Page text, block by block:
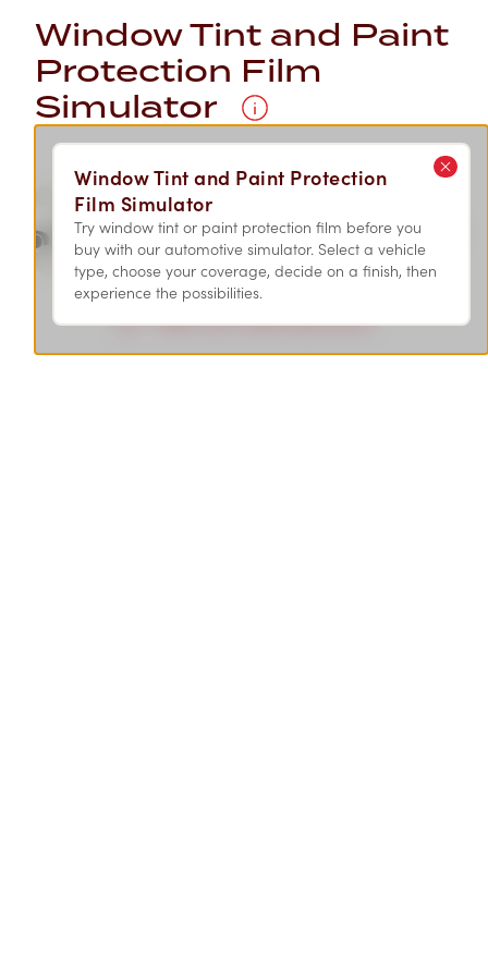
Window Tint and Paint
Protection Film
Simulator
Window Tint and Paint Protection
Film Simulator
Try window tint or paint protection film before you
buy with our automotive simulator. Select a vehicle
type, choose your coverage, decide on a finish, then
experience the possibilities.
SEDAN SUV SPORT
Select your vehicle type above